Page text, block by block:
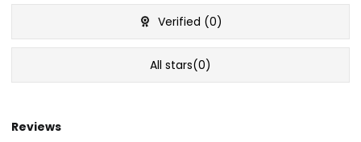
Verified (0)
All stars(0)
Reviews